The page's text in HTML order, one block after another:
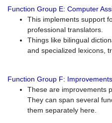
Function Group E: Computer
This implements support
professional translators.
Things like bilingual
and specialized lexicons,
Function Group F:
These are improvements
They can span several
them separately here.